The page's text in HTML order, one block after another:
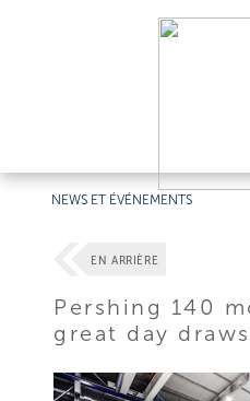
NEWS ET ÉVÉNEMENTS
EN ARRIÈRE
Pershing 140
great day